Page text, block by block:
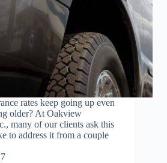
rates keep going up even
older? At Oakview
many of our clients ask this
to address it from a couple